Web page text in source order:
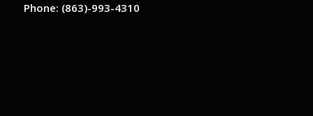
Phone: (863)-993-4310